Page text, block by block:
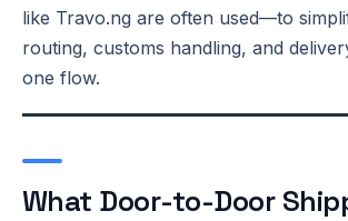
like Travo.ng are often used—to
routing, customs handling, and
one flow.
What Door-to-Door